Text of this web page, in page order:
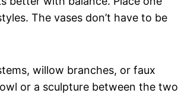
The vases don’t have to be
willow branches, or faux
or a sculpture between the two